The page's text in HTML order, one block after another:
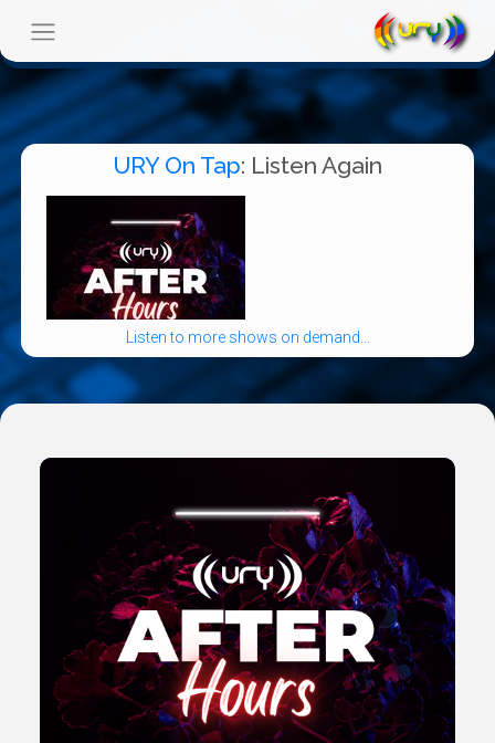
URY On Tap: Listen Again
Listen to more shows on demand...